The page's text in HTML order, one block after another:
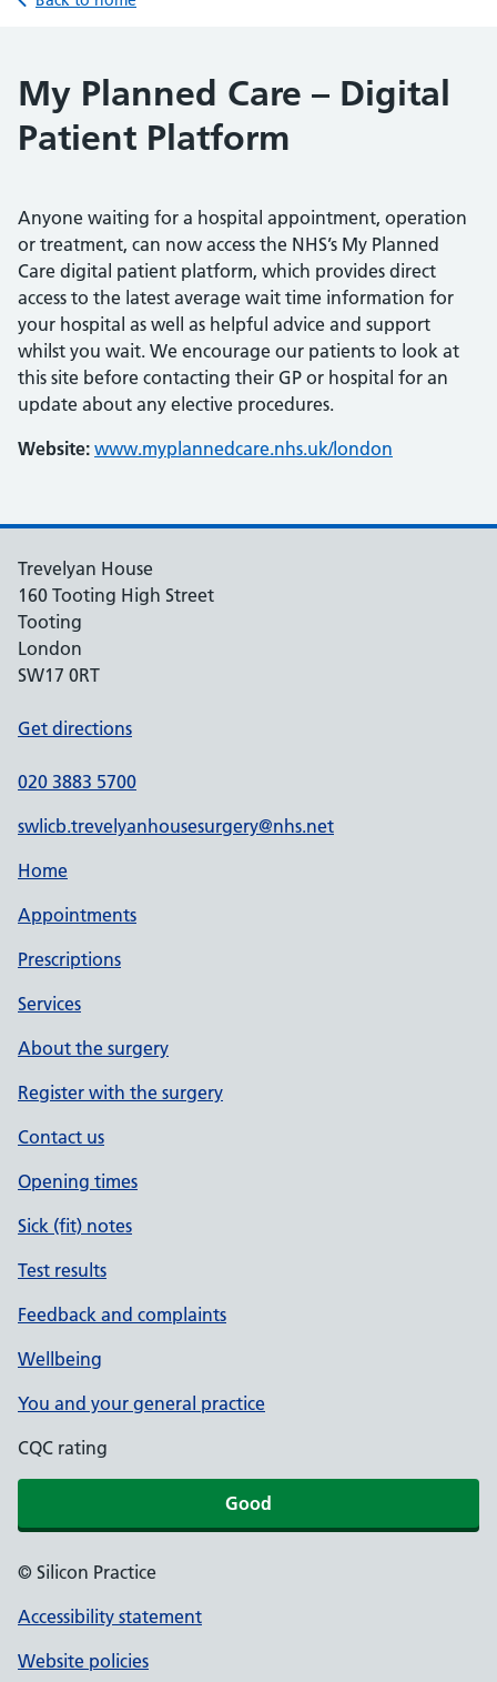
My Planned Care – Digital
Patient Platform
Anyone waiting for a hospital appointment, operation
or treatment, can now access the NHS’s My Planned
Care digital patient platform, which provides direct
access to the latest average wait time information for
your hospital as well as helpful advice and support
whilst you wait. We encourage our patients to look at
this site before contacting their GP or hospital for an
update about any elective procedures.
Website: www.myplannedcare.nhs.uk/london
Trevelyan House
160 Tooting High Street
Tooting
London
SW17 0RT
Get directions
020 3883 5700
swlicb.trevelyanhousesurgery@nhs.net
Home
Appointments
Prescriptions
Services
About the surgery
Register with the surgery
Contact us
Opening times
Sick (fit) notes
Test results
Feedback and complaints
Wellbeing
You and your general practice
CQC rating
Good
© Silicon Practice
Accessibility statement
Website policies